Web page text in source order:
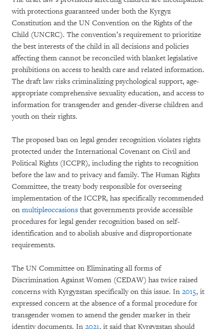
with protections guaranteed under both the Kyrgyz
Constitution and the UN Convention on the Rights of the
Child (UNCRC). The convention’s requirement to prioritize
the best interests of the child in all decisions and policies
affecting them cannot be reconciled with blanket legislative
prohibitions on access to health care and related information.
The draft law risks criminalizing psychological support, age-
appropriate comprehensive sexuality education, and access to
information for transgender and gender-diverse children and
youth on their rights.
The proposed ban on legal gender recognition violates rights
protected under the International Covenant on Civil and
Political Rights (ICCPR), including the rights to recognition
before the law and to privacy and family. The Human Rights
Committee, the treaty body responsible for overseeing
implementation of the ICCPR, has specifically recommended
on multipleoccasions that governments provide accessible
procedures for legal gender recognition based on self-
identification and to abolish abusive and disproportionate
requirements.
The UN Committee on Eliminating all forms of
Discrimination Against Women (CEDAW) has twice raised
concerns with Kyrgyzstan specifically on this issue. In 2015, it
expressed concern at the absence of a formal procedure for
transgender women to amend the gender marker in their
identity documents. In 2021, it said that Kyrgyzstan should